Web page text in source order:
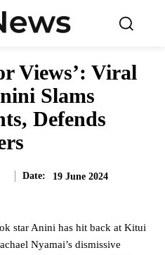
Views’: Viral
Slams
Defends
Date: 19 June 2024
star Anini has hit back at Kitui
Nyamai’s dismissive